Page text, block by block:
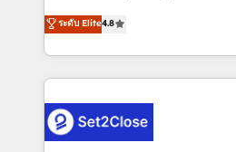
partners who will embed
business, processes and systems 🏢 We specialise
complex use cases 🏆 CRM Implementation,
Platform Enablement, Custom
aun así no crecen. Suele ser un
no generan datos confiables,
decidir bien, y decisiones que
procesos. Y así, vuelta tras
el CRM y más con cómo opera
debajo. Te acompañamos a ordenar tu operación
ระดับ Elite4.8